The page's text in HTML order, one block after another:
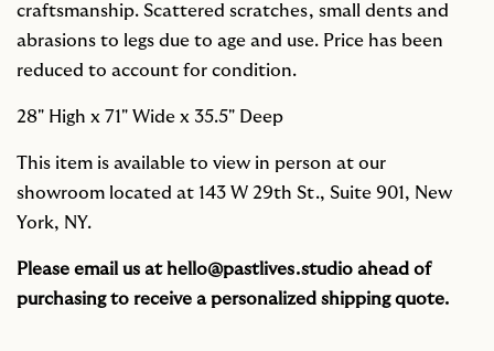
craftsmanship. Scattered scratches, small dents and
abrasions to legs due to age and use. Price has been
reduced to account for condition.
28" High x 71" Wide x 35.5" Deep
This item is available to view in person at our
showroom located at 143 W 29th St., Suite 901, New
York, NY.
Please email us at hello@pastlives.studio ahead of
purchasing to receive a personalized shipping quote.